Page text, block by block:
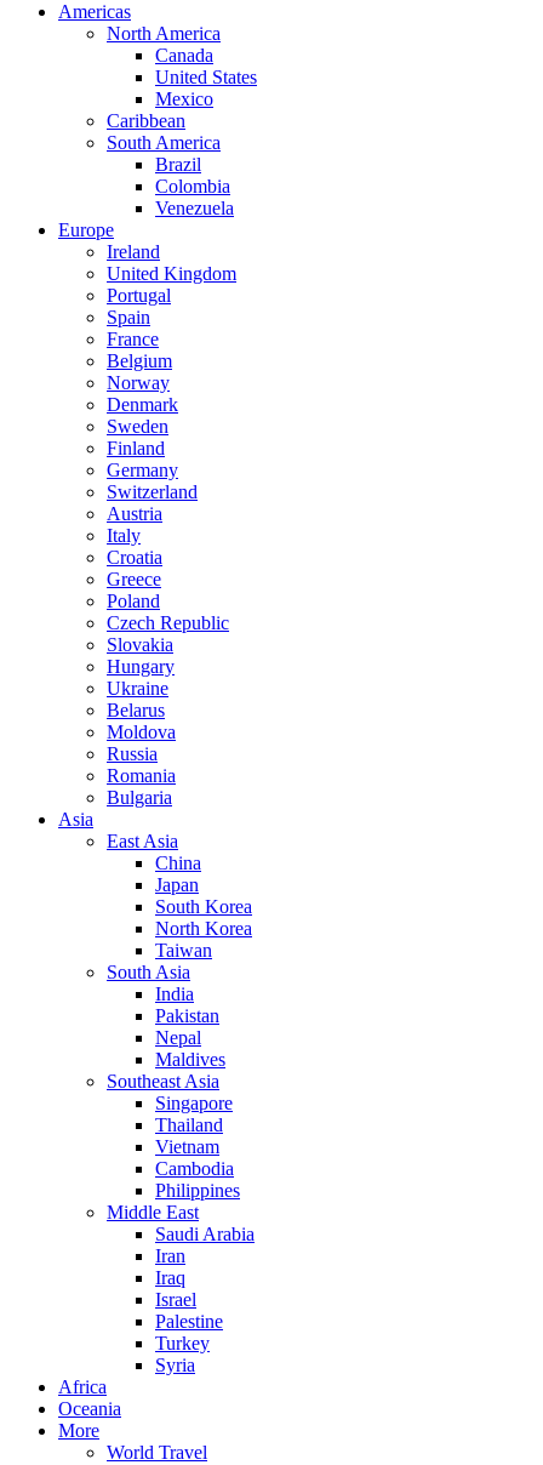
Americas
North America
Canada
United States
Mexico
Caribbean
South America
Brazil
Colombia
Venezuela
Europe
Ireland
United Kingdom
Portugal
Spain
France
Belgium
Norway
Denmark
Sweden
Finland
Germany
Switzerland
Austria
Italy
Croatia
Greece
Poland
Czech Republic
Slovakia
Hungary
Ukraine
Belarus
Moldova
Russia
Romania
Bulgaria
Asia
East Asia
China
Japan
South Korea
North Korea
Taiwan
South Asia
India
Pakistan
Nepal
Maldives
Southeast Asia
Singapore
Thailand
Vietnam
Cambodia
Philippines
Middle East
Saudi Arabia
Iran
Iraq
Israel
Palestine
Turkey
Syria
Africa
Oceania
More
World Travel